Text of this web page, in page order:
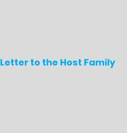
Letter to the Host Family